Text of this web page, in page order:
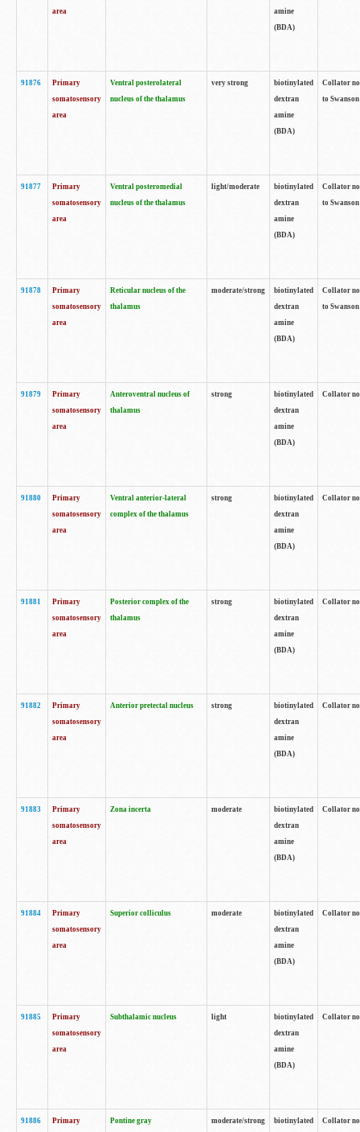
area
amine
(BDA)
91876
Primary
somatosensory
area
Ventral posterolateral
nucleus of the thalamus
very strong
biotinylated
dextran
amine
(BDA)
Collator
to
91877
Primary
somatosensory
area
Ventral posteromedial
nucleus of the thalamus
light/moderate
biotinylated
dextran
amine
(BDA)
Collator
to
91878
Primary
somatosensory
area
Reticular nucleus of the
thalamus
moderate/strong
biotinylated
dextran
amine
(BDA)
Collator
to
91879
Primary
somatosensory
area
Anteroventral nucleus of
thalamus
strong
biotinylated
dextran
amine
(BDA)
Collator
91880
Primary
somatosensory
area
Ventral anterior-lateral
complex of the thalamus
strong
biotinylated
dextran
amine
(BDA)
Collator
91881
Primary
somatosensory
area
Posterior complex of the
thalamus
strong
biotinylated
dextran
amine
(BDA)
Collator
91882
Primary
somatosensory
area
Anterior pretectal nucleus strong
biotinylated
dextran
amine
(BDA)
Collator
91883
Primary
somatosensory
area
Zona incerta moderate
biotinylated
dextran
amine
(BDA)
Collator
91884
Primary
somatosensory
area
Superior colliculus moderate
biotinylated
dextran
amine
(BDA)
Collator
91885
Primary
somatosensory
area
Subthalamic nucleus light
biotinylated
dextran
amine
(BDA)
Collator
91886
Primary
Pontine gray moderate/strong
biotinylated
Collator